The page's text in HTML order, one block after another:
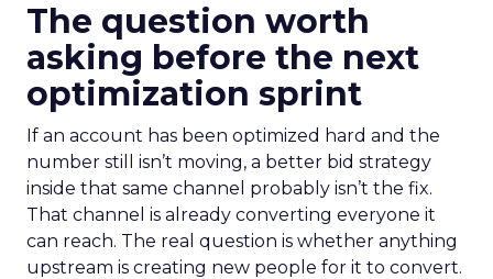
The question worth
asking before the next
optimization sprint
If an account has been optimized hard and the
number still isn’t moving, a better bid strategy
inside that same channel probably isn’t the fix.
That channel is already converting everyone it
can reach. The real question is whether anything
upstream is creating new people for it to convert.